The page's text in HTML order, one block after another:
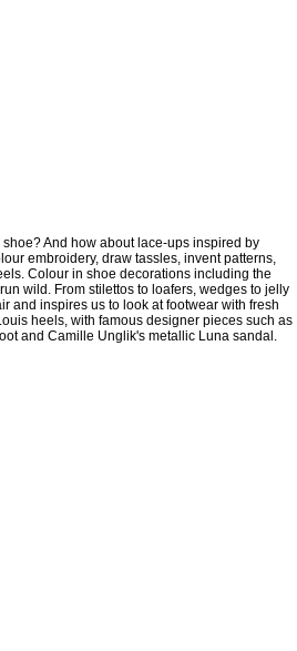
And how about lace-ups inspired by
embroidery, draw tassles, invent patterns,
Colour in shoe decorations including the
wild. From stilettos to loafers, wedges to jelly
and inspires us to look at footwear with fresh
heels, with famous designer pieces such as
and Camille Unglik's metallic Luna sandal.